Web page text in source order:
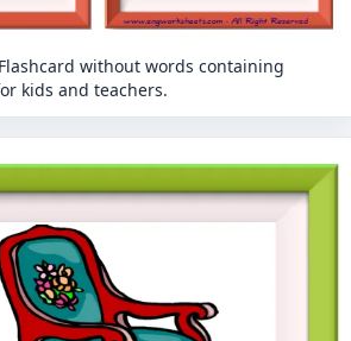
without words containing
kids and teachers.